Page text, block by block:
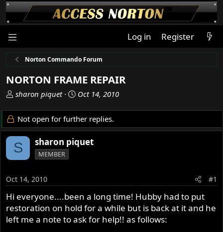
Log in Register
Norton Commando Forum
NORTON FRAME REPAIR
T
r
e
a
d
s
a
r
t
e
r
sharon piquet
S
a
r
d
Oct 14, 2010
Not open for further replies.
S sharon piquet
MEMBER
Oct 14, 2010 #1
Hi everyone....been a long time! Hubby had to put
restoration on hold for a while but is back at it and he
left me a note to ask for help!! as follows: